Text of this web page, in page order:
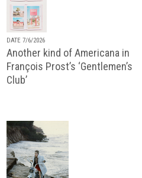
DATE 7/6/2026
Another kind of Americana in
François Prost’s ‘Gentlemen’s
Club’